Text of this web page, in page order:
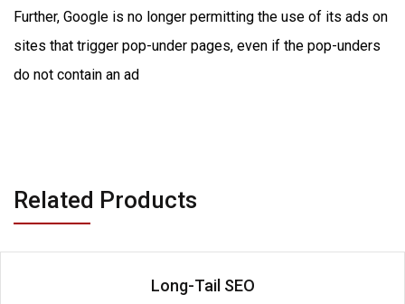
Further, Google is no longer permitting the use of its ads on
sites that trigger pop-under pages, even if the pop-unders
do not contain an ad
Related Products
Long-Tail SEO